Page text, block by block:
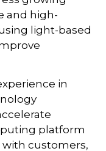
and high-
light-based
in
platform
customers,